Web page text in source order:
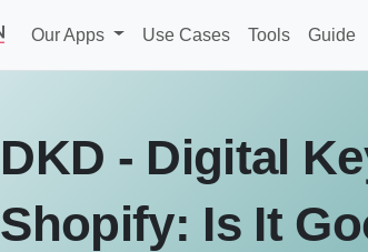
Our Apps Use Cases Tools Guide
DKD - Digital
Shopify: Is It